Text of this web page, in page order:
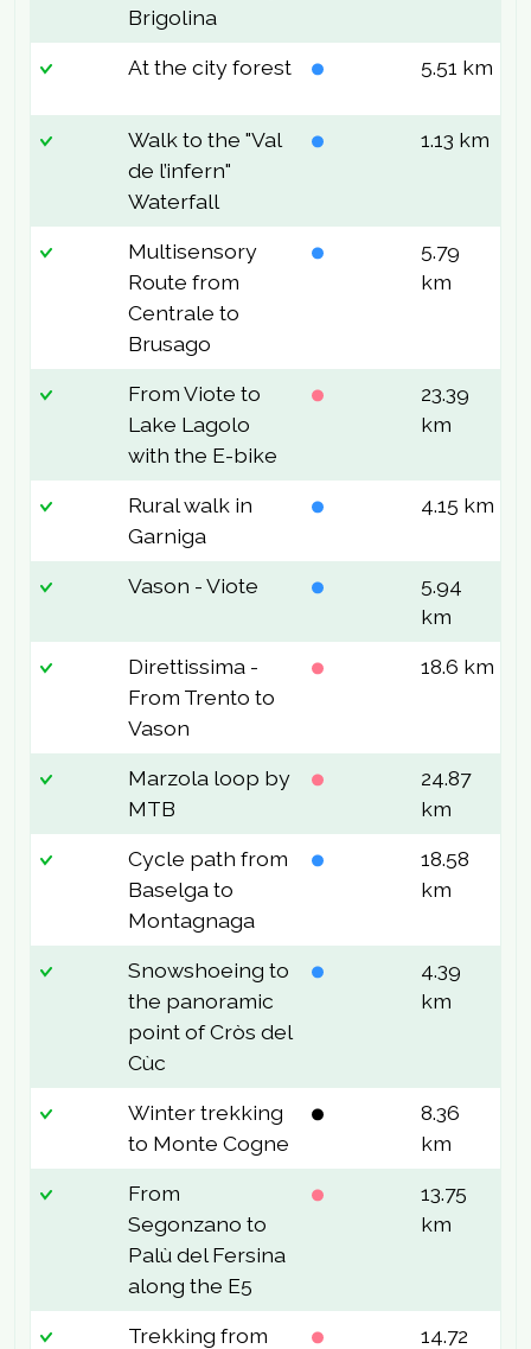
Brigolina
At the city forest 5.51 km
Walk to the "Val
de l’infern"
Waterfall
1.13 km
Multisensory
Route from
Centrale to
Brusago
5.79
km
From Viote to
Lake Lagolo
with the E-bike
23.39
km
Rural walk in
Garniga
4.15 km
Vason - Viote
5.94
km
Direttissima -
From Trento to
Vason
18.6 km
Marzola loop by
MTB
24.87
km
Cycle path from
Baselga to
Montagnaga
18.58
km
Snowshoeing to
the panoramic
point of Cròs del
Cùc
4.39
km
Winter trekking
to Monte Cogne
8.36
km
From
Segonzano to
Palù del Fersina
along the E5
13.75
km
Trekking from
14.72